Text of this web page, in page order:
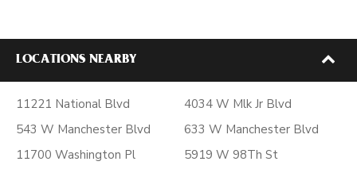
LOCATIONS NEARBY
11221 National Blvd
543 W Manchester Blvd
11700 Washington Pl
4034 W Mlk Jr Blvd
633 W Manchester Blvd
5919 W 98Th St